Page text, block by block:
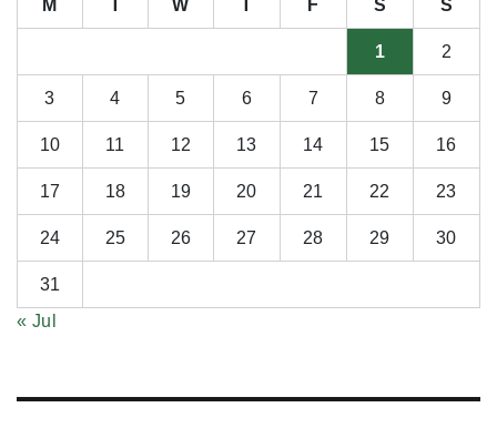
M T W T F S S
1 2
3 4 5 6 7 8 9
10 11 12 13 14 15 16
17 18 19 20 21 22 23
24 25 26 27 28 29 30
31
« Jul